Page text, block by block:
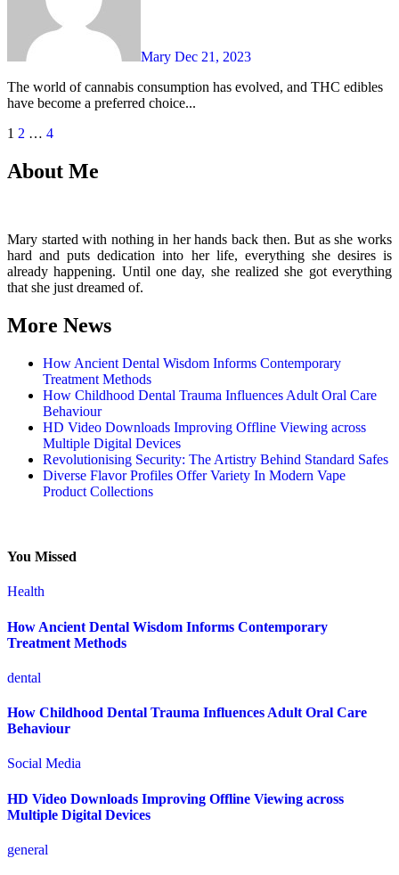
Mary Dec 21, 2023
The world of cannabis consumption has evolved, and THC edibles
have become a preferred choice...
Posts
pagination
1 2 … 4
About Me
Mary started with nothing in her hands back then. But as she works
hard and puts dedication into her life, everything she desires is
already happening. Until one day, she realized she got everything
that she just dreamed of.
More News
How Ancient Dental Wisdom Informs Contemporary
Treatment Methods
How Childhood Dental Trauma Influences Adult Oral Care
Behaviour
HD Video Downloads Improving Offline Viewing across
Multiple Digital Devices
Revolutionising Security: The Artistry Behind Standard Safes
Diverse Flavor Profiles Offer Variety In Modern Vape
Product Collections
You Missed
Health
How Ancient Dental Wisdom Informs Contemporary
Treatment Methods
dental
How Childhood Dental Trauma Influences Adult Oral Care
Behaviour
Social Media
HD Video Downloads Improving Offline Viewing across
Multiple Digital Devices
general